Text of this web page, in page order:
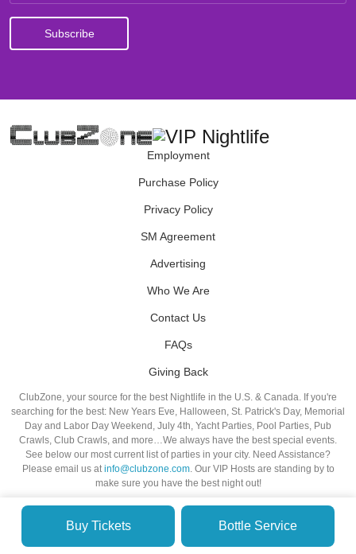
Buy Tickets Bottle Service
Employment
Purchase Policy
Privacy Policy
SM Agreement
Advertising
Who We Are
Contact Us
FAQs
Giving Back
ClubZone, your source for the best Nightlife in the U.S. & Canada. If you're
searching for the best: New Years Eve, Halloween, St. Patrick's Day, Memorial
Day and Labor Day Weekend, July 4th, Yacht Parties, Pool Parties, Pub
Crawls, Club Crawls, and more…We always have the best special events.
See below our most current list of parties in your city. Need Assistance?
Please email us atinfo@clubzone.com. Our VIP Hosts are standing by to
make sure you have the best night out!
© VIP NIGHTLIFE. All Rights Reserved. 2009-2026